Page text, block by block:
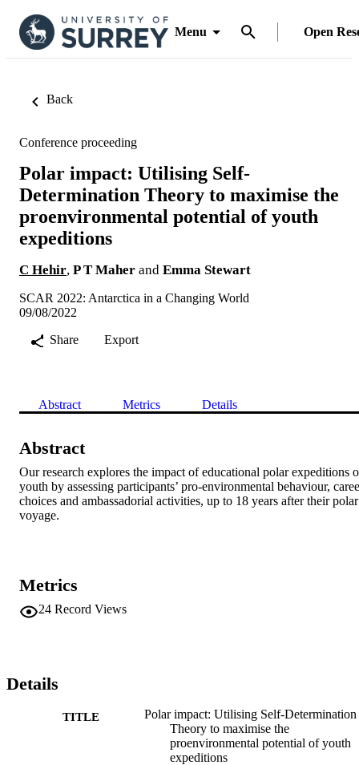
Menu Open
Back
Conference proceeding
Polar impact: Utilising Self-
Determination Theory to maximise the
proenvironmental potential of youth
expeditions
C Hehir, P T Maher and Emma Stewart
SCAR 2022: Antarctica in a Changing World
09/08/2022
Share
Export
Abstract Metrics Details
Abstract
Our research explores the impact of educational polar expeditions
youth by assessing participants’ pro-environmental behaviour,
choices and ambassadorial activities, up to 18 years after their polar
voyage.
Metrics
24 Record Views
Details
TITLE
Polar impact: Utilising Self-Determination
Theory to maximise the
proenvironmental potential of youth
expeditions